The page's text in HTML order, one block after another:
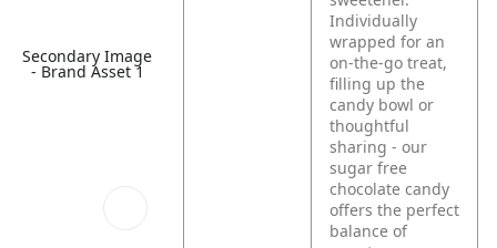
Secondary Image
- Brand Asset 1
Individually
wrapped for an
on-the-go treat,
filling up the
candy bowl or
thoughtful
sharing - our
sugar free
chocolate candy
offers the perfect
balance of